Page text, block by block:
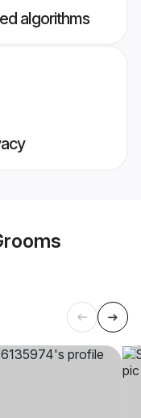
algorithms